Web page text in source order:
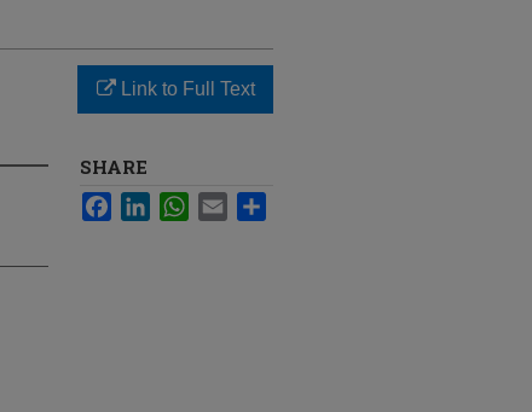
Link to Full Text
SHARE
FacebookLinkedInWhatsApp
Email